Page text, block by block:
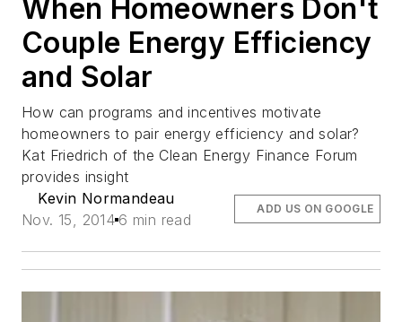
When Homeowners Don't
Couple Energy Efficiency
and Solar
How can programs and incentives motivate
homeowners to pair energy efficiency and solar?
Kat Friedrich of the Clean Energy Finance Forum
provides insight
Kevin Normandeau
Nov. 15, 2014 6 min read
ADD US ON GOOGLE